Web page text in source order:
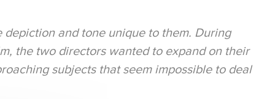
and tone unique to them. During
the two directors wanted to expand on their
subjects that seem impossible to deal